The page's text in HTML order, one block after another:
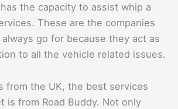
the capacity to assist whip a
These are the companies
go for because they act as
to all the vehicle related issues.
from the UK, the best services
is from Road Buddy. Not only